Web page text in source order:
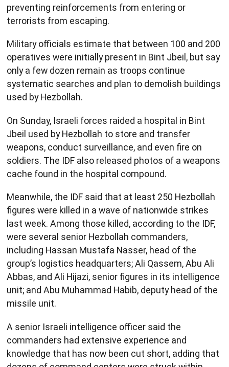
preventing reinforcements from entering or
terrorists from escaping.
Military officials estimate that between 100 and 200
operatives were initially present in Bint Jbeil, but say
only a few dozen remain as troops continue
systematic searches and plan to demolish buildings
used by Hezbollah.
On Sunday, Israeli forces raided a hospital in Bint
Jbeil used by Hezbollah to store and transfer
weapons, conduct surveillance, and even fire on
soldiers. The IDF also released photos of a weapons
cache found in the hospital compound.
Meanwhile, the IDF said that at least 250 Hezbollah
figures were killed in a wave of nationwide strikes
last week. Among those killed, according to the IDF,
were several senior Hezbollah commanders,
including Hassan Mustafa Nasser, head of the
group’s logistics headquarters; Ali Qassem, Abu Ali
Abbas, and Ali Hijazi, senior figures in its intelligence
unit; and Abu Muhammad Habib, deputy head of the
missile unit.
A senior Israeli intelligence officer said the
commanders had extensive experience and
knowledge that has now been cut short, adding that